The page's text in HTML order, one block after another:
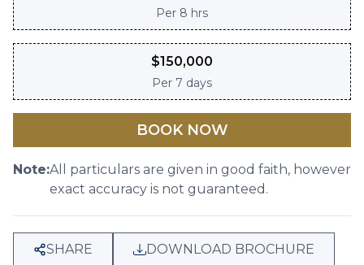
Per 8 hrs
$150,000
Per 7 days
BOOK NOW
Note:All particulars are given in good faith, however
exact accuracy is not guaranteed.
SHARE DOWNLOAD BROCHURE